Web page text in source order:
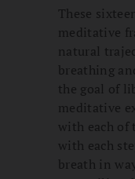
These
meditative
natural
breathing
the goal of
meditative
with each of
with each
breath in